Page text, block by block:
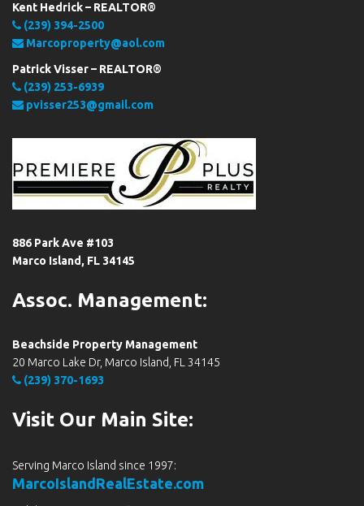
Kent Hedrick – REALTOR®
(239) 394-2500
Marcoproperty@aol.com
Patrick Visser – REALTOR®
(239) 253-6939
pvisser253@gmail.com
886 Park Ave #103
Marco Island, FL 34145
Assoc. Management:
Beachside Property Management
20 Marco Lake Dr, Marco Island, FL 34145
(239) 370-1693
Visit Our Main Site:
Serving Marco Island since 1997:
MarcoIslandRealEstate.com